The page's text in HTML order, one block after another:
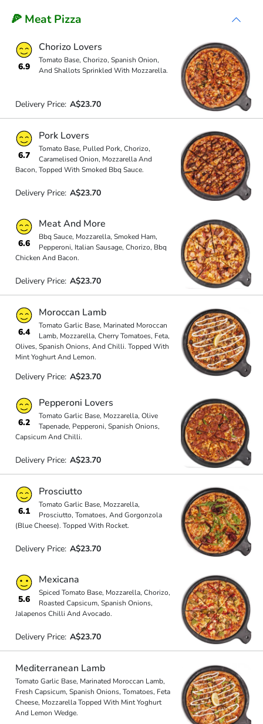
🍕 Meat Pizza
6.9
Chorizo Lovers
Tomato Base, Chorizo, Spanish Onion,
And Shallots Sprinkled With Mozzarella.
Delivery Price: A$23.70
6.7
Pork Lovers
Tomato Base, Pulled Pork, Chorizo,
Caramelised Onion, Mozzarella And
Bacon, Topped With Smoked Bbq Sauce.
Delivery Price: A$23.70
6.6
Meat And More
Bbq Sauce, Mozzarella, Smoked Ham,
Pepperoni, Italian Sausage, Chorizo, Bbq
Chicken And Bacon.
Delivery Price: A$23.70
6.4
Moroccan Lamb
Tomato Garlic Base, Marinated Moroccan
Lamb, Mozzarella, Cherry Tomatoes, Feta,
Olives, Spanish Onions, And Chilli. Topped With
Mint Yoghurt And Lemon.
Delivery Price: A$23.70
6.2
Pepperoni Lovers
Tomato Garlic Base, Mozzarella, Olive
Tapenade, Pepperoni, Spanish Onions,
Capsicum And Chilli.
Delivery Price: A$23.70
6.1
Prosciutto
Tomato Garlic Base, Mozzarella,
Prosciutto, Tomatoes, And Gorgonzola
(Blue Cheese). Topped With Rocket.
Delivery Price: A$23.70
5.6
Mexicana
Spiced Tomato Base, Mozzarella, Chorizo,
Roasted Capsicum, Spanish Onions,
Jalapenos Chilli And Avocado.
Delivery Price: A$23.70
Mediterranean Lamb
Tomato Garlic Base, Marinated Moroccan Lamb,
Fresh Capsicum, Spanish Onions, Tomatoes, Feta
Cheese, Mozzarella Topped With Mint Yoghurt
And Lemon Wedge.